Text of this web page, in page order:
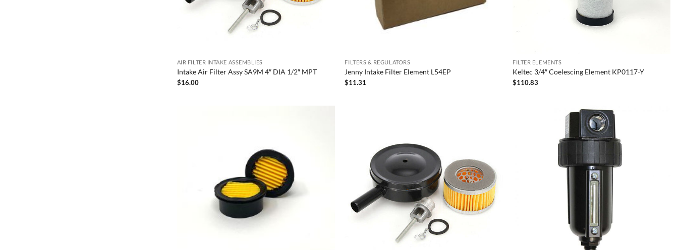
AIR FILTER INTAKE ASSEMBLIES
Intake Air Filter Assy SA9M 4″ DIA 1/2″ MPT
$16.00
FILTERS & REGULATORS
Jenny Intake Filter Element L54EP
$11.31
FILTER ELEMENTS
Keltec 3/4″ Coelescing Element KP0117-Y
$110.83